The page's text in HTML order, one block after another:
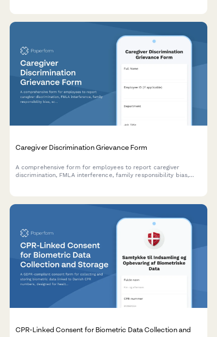
Caregiver Discrimination Grievance Form
A comprehensive form for employees to report caregiver
discrimination, FMLA interference, family responsibility bias,
CPR-Linked Consent for Biometric Data Collection and